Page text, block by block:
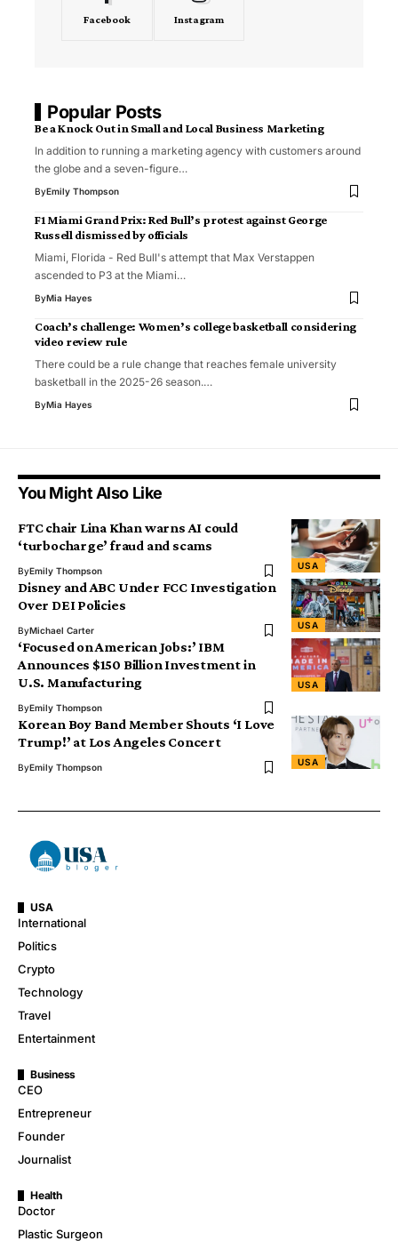
Facebook Instagram
Popular Posts
Be a Knock Out in Small and Local Business Marketing
In addition to running a marketing agency with customers around
the globe and a seven-figure…
ByEmily Thompson
F1 Miami Grand Prix: Red Bull’s protest against George
Russell dismissed by officials
Miami, Florida - Red Bull's attempt that Max Verstappen
ascended to P3 at the Miami…
ByMia Hayes
Coach’s challenge: Women’s college basketball considering
video review rule
There could be a rule change that reaches female university
basketball in the 2025-26 season.…
ByMia Hayes
You Might Also Like
USA
FTC chair Lina Khan warns AI could
‘turbocharge’ fraud and scams
ByEmily Thompson
USA
Disney and ABC Under FCC Investigation
Over DEI Policies
ByMichael Carter
USA
‘Focused on American Jobs:’ IBM
Announces $150 Billion Investment in
U.S. Manufacturing
ByEmily Thompson
USA
Korean Boy Band Member Shouts ‘I Love
Trump!’ at Los Angeles Concert
ByEmily Thompson
USA
International
Politics
Crypto
Technology
Travel
Entertainment
Business
CEO
Entrepreneur
Founder
Journalist
Health
Doctor
Plastic Surgeon